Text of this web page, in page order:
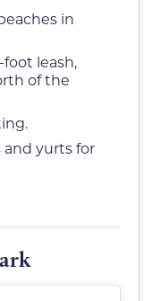
in
leash,
of the
yurts for